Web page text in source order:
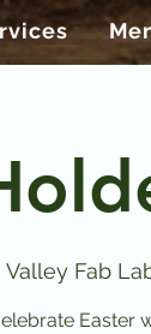
Valley Fab
Easter